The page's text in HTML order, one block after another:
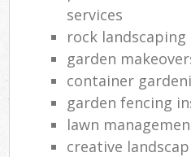
services
rock
garden
container
garden fencing
lawn
creative